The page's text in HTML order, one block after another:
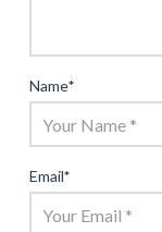
Name*
Email*